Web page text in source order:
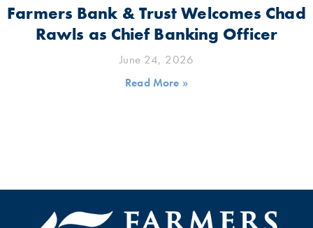
Farmers Bank & Trust Welcomes Chad
Rawls as Chief Banking Officer
June 24, 2026
Read More »